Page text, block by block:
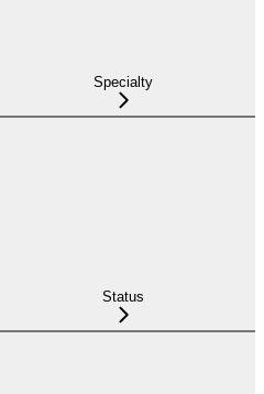
Specialty
Status